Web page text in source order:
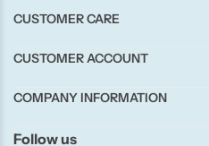
CUSTOMER CARE
CUSTOMER ACCOUNT
COMPANY INFORMATION
Follow us
Pacific Wax
Spa Candles